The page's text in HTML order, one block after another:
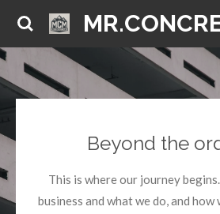
Skip
main
content
Beyond the
This is where our journey
business and what we do, and